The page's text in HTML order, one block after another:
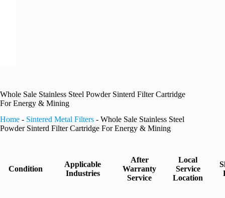
Whole Sale Stainless Steel Powder Sinterd Filter Cartridge
For Energy & Mining
Home - Sintered Metal Filters - Whole Sale Stainless Steel
Powder Sinterd Filter Cartridge For Energy & Mining
Condition
Applicable
Industries
After
Warranty
Service
Local
Service
Location